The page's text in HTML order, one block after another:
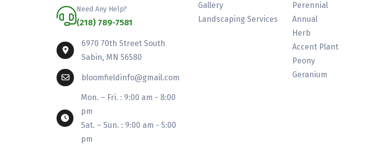
Need Any Help?
(218) 789-7581
6970 70th Street South
Sabin, MN 56580
bloomfieldinfo@gmail.com
Mon. – Fri. : 9:00 am - 8:00
pm
Sat. – Sun. : 9:00 am - 5:00
pm
Gallery
Landscaping Services
Perennial
Annual
Herb
Accent Plant
Peony
Geranium